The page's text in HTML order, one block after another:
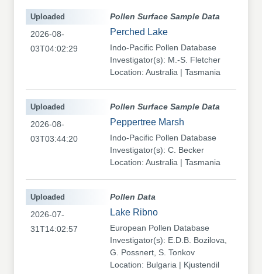
Pollen Surface Sample Data
Perched Lake
Indo-Pacific Pollen Database
Investigator(s): M.-S. Fletcher
Location: Australia | Tasmania
Uploaded
2026-08-
03T04:02:29
Pollen Surface Sample Data
Peppertree Marsh
Indo-Pacific Pollen Database
Investigator(s): C. Becker
Location: Australia | Tasmania
Uploaded
2026-08-
03T03:44:20
Pollen Data
Lake Ribno
European Pollen Database
Investigator(s): E.D.B. Bozilova,
G. Possnert, S. Tonkov
Location: Bulgaria | Kjustendil
Uploaded
2026-07-
31T14:02:57